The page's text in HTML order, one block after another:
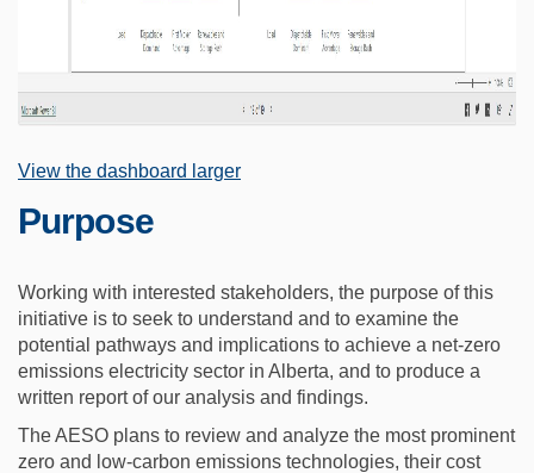
View the dashboard larger
Purpose
Working with interested stakeholders, the purpose of this
initiative is to seek to understand and to examine the
potential pathways and implications to achieve a net-zero
emissions electricity sector in Alberta, and to produce a
written report of our analysis and findings.
The AESO plans to review and analyze the most prominent
zero and low-carbon emissions technologies, their cost